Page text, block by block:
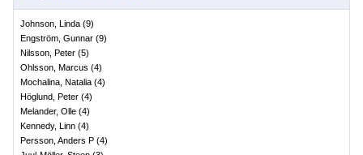
Johnson, Linda (9)
Engström, Gunnar (9)
Nilsson, Peter (5)
Ohlsson, Marcus (4)
Mochalina, Natalia (4)
Höglund, Peter (4)
Melander, Olle (4)
Kennedy, Linn (4)
Persson, Anders P (4)